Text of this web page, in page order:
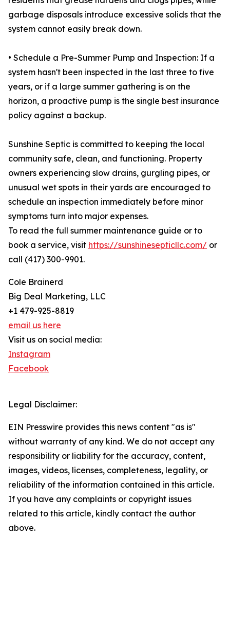
garbage disposals introduce excessive solids that the
system cannot easily break down.
• Schedule a Pre-Summer Pump and Inspection: If a
system hasn't been inspected in the last three to five
years, or if a large summer gathering is on the
horizon, a proactive pump is the single best insurance
policy against a backup.
Sunshine Septic is committed to keeping the local
community safe, clean, and functioning. Property
owners experiencing slow drains, gurgling pipes, or
unusual wet spots in their yards are encouraged to
schedule an inspection immediately before minor
symptoms turn into major expenses.
To read the full summer maintenance guide or to
book a service, visit https://sunshinesepticllc.com/ or
call (417) 300-9901.
Cole Brainerd
Big Deal Marketing, LLC
+1 479-925-8819
email us here
Visit us on social media:
Instagram
Facebook
Legal Disclaimer:
EIN Presswire provides this news content "as is"
without warranty of any kind. We do not accept any
responsibility or liability for the accuracy, content,
images, videos, licenses, completeness, legality, or
reliability of the information contained in this article.
If you have any complaints or copyright issues
related to this article, kindly contact the author
above.